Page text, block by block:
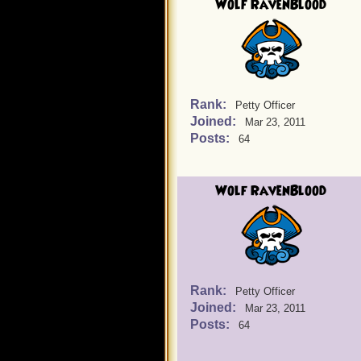
Wolf RavenBlood
Rank: Petty Officer
Joined: Mar 23, 2011
Posts: 64
Wolf RavenBlood
Rank: Petty Officer
Joined: Mar 23, 2011
Posts: 64